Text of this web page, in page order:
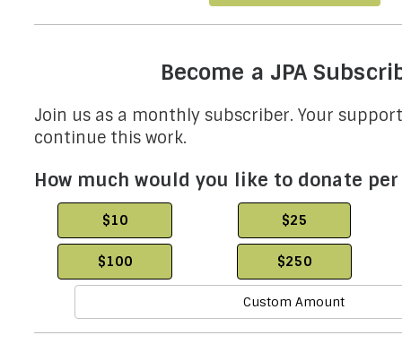
Become a JPA
Join us as a monthly subscriber. Your
continue this work.
How much would you like to donate
$10 $25
$100 $250
Custom Amount